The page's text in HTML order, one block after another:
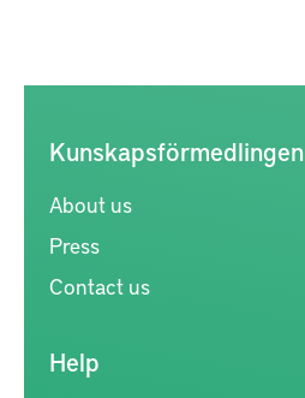
Kunskapsförmedlingen
About us
Press
Contact us
Help